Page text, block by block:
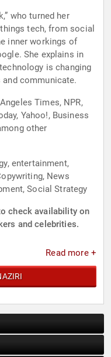
who turned her
tech, from social
inner workings of
She explains in
is changing
communicate.
Times, NPR,
Yahoo!, Business
other
entertainment,
News
Social Strategy
check availability on
and celebrities.
Read more +